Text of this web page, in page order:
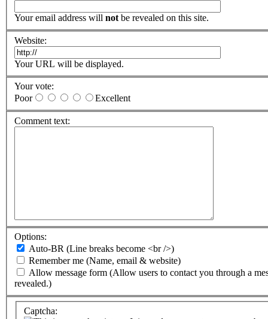
Your email address will not be revealed on this site.
Website:
Your URL will be displayed.
Your vote:
Poor
Excellent
Comment text:
Options:
Auto-BR (Line breaks become <br />)
Remember me (Name, email & website)
Allow message form (Allow users to contact you through a
revealed.)
Captcha: